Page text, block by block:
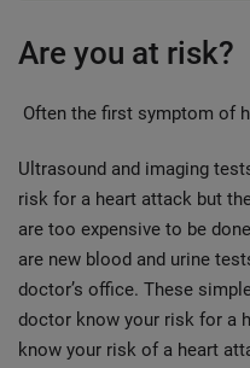
Are you at risk?
Often the first symptom of
Ultrasound and imaging
risk for a heart attack but
are too expensive to be
are new blood and urine
doctor’s office. These
doctor know your risk for a
know your risk of a heart